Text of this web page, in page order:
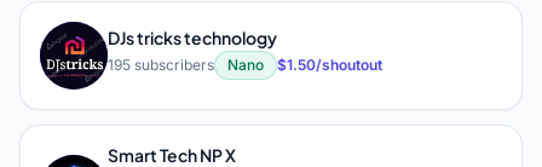
D
DJs tricks technology
195 subscribers Nano $1.50/shoutout
Smart Tech NP X